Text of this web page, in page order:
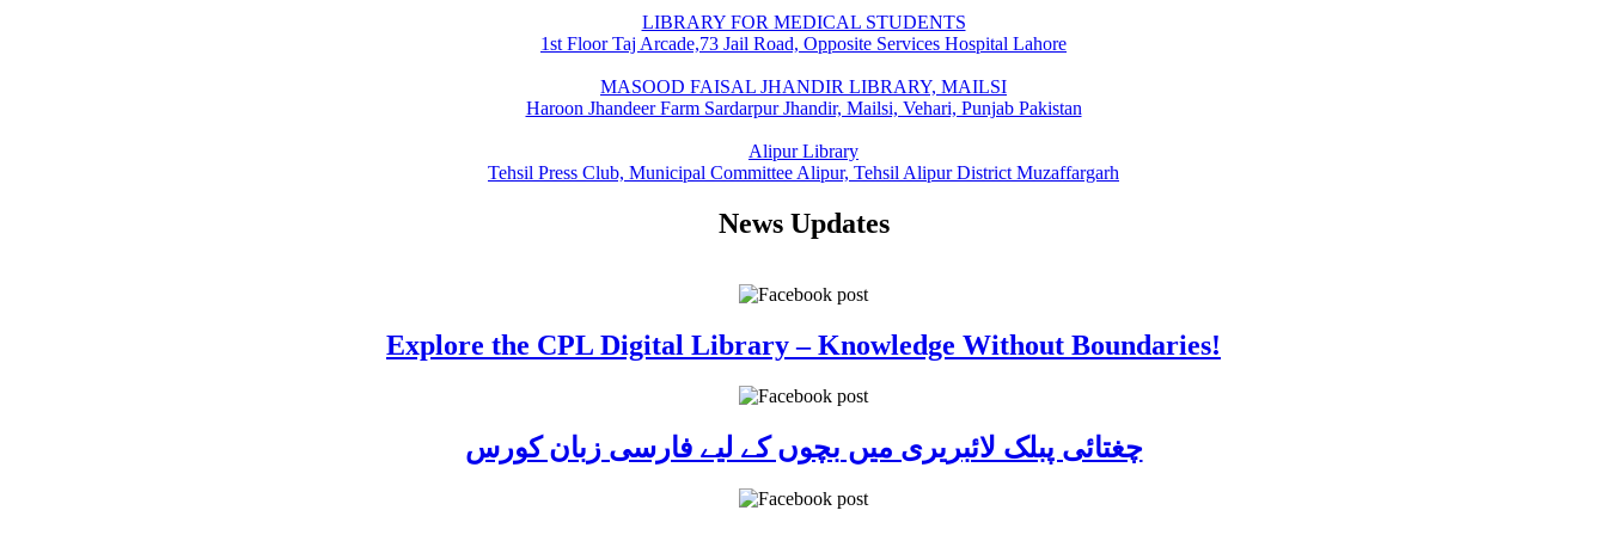
LIBRARY FOR MEDICAL STUDENTS
1st Floor Taj Arcade,73 Jail Road, Opposite Services Hospital Lahore
MASOOD FAISAL JHANDIR LIBRARY, MAILSI
Haroon Jhandeer Farm Sardarpur Jhandir, Mailsi, Vehari, Punjab Pakistan
Alipur Library
Tehsil Press Club, Municipal Committee Alipur, Tehsil Alipur District Muzaffargarh
News Updates
Explore the CPL Digital Library – Knowledge Without Boundaries!
چغتائی پبلک لائبریری میں بچوں کے لیے فارسی زبان کورس